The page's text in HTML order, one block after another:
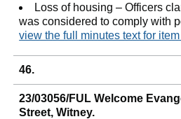
Loss of housing – Officers
was considered to comply with
view the full minutes text for item
46.
23/03056/FUL Welcome
Street, Witney.